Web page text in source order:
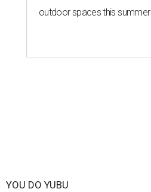
outdoor spaces this summer
YOU DO YUBU